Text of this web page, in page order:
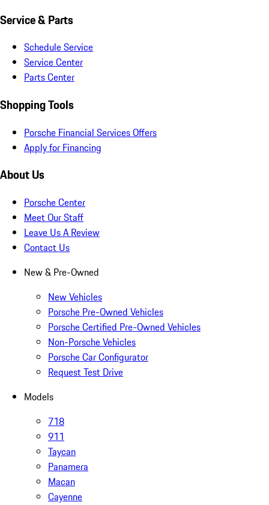
Service & Parts
Schedule Service
Service Center
Parts Center
Shopping Tools
Porsche Financial Services Offers
Apply for Financing
About Us
Porsche Center
Meet Our Staff
Leave Us A Review
Contact Us
New & Pre-Owned
New Vehicles
Porsche Pre-Owned Vehicles
Porsche Certified Pre-Owned Vehicles
Non-Porsche Vehicles
Porsche Car Configurator
Request Test Drive
Models
718
911
Taycan
Panamera
Macan
Cayenne